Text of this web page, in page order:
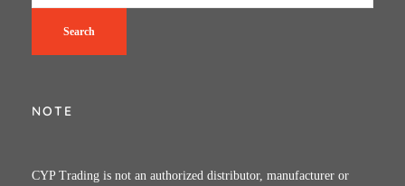
Search
NOTE
CYP Trading is not an authorized distributor, manufacturer or